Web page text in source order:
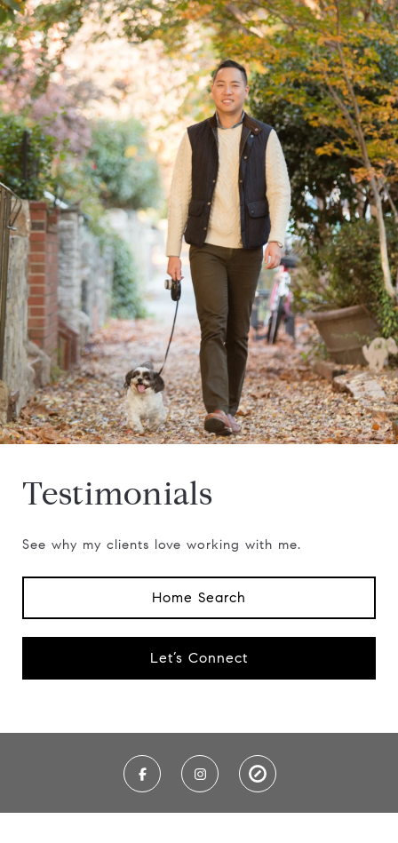
Testimonials
See why my clients love working with me.
Home Search
Let’s Connect